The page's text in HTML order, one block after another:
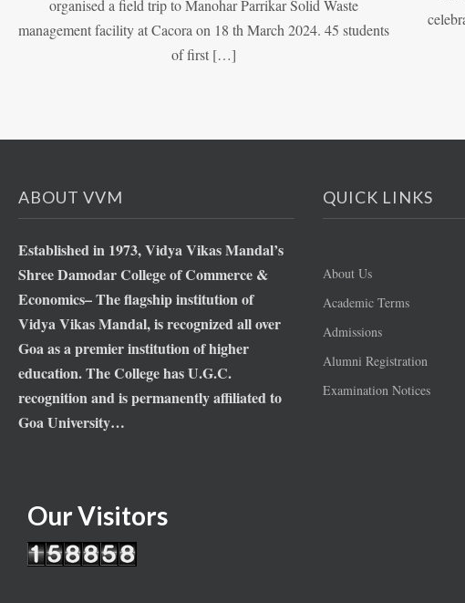
organised a field trip to Manohar Parrikar Solid Waste
management facility at Cacora on 18 th March 2024. 45 students
of first […]
ABOUT VVM
Established in 1973, Vidya Vikas Mandal’s
Shree Damodar College of Commerce &
Economics– The flagship institution of
Vidya Vikas Mandal, is recognized all over
Goa as a premier institution of higher
education. The College has U.G.C.
recognition and is permanently affiliated to
Goa University…
Our Visitors
QUICK LINKS
About Us
Academic Terms
Admissions
Alumni Registration
Examination Notices